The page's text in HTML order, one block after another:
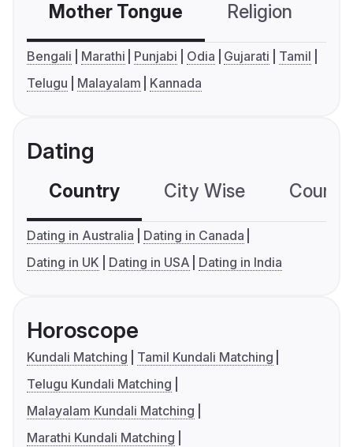
Mother Tongue Religion
Bengali Marathi Punjabi Odia Gujarati
Tamil
Telugu
Malayalam Kannada
Dating
Country City Wise
Dating in Australia
Dating in Canada
Dating in UK
Dating in USA Dating in India
Horoscope
Kundali Matching
Tamil Kundali Matching
Telugu Kundali Matching
Malayalam Kundali Matching
Marathi Kundali Matching